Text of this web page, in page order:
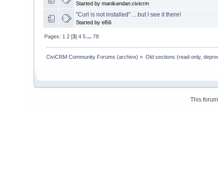
Started by manikandan.civicrm
"Curl is not installed" ... but I see it there!
Started by el56
Pages: 1 2 [3]4 5 ...78
CiviCRM Community Forums (archive) » Old sections (read-only,
This